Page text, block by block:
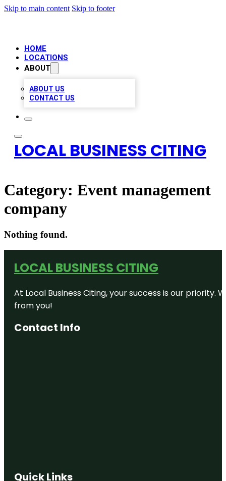
Skip to main content Skip to footer
HOME
LOCATIONS
ABOUT
ABOUT US
CONTACT US
LOCAL BUSINESS CITING
Category: Event management
company
Nothing found.
LOCAL BUSINESS CITING
At Local Business Citing, your success is our
from you!
Contact Info
Quick Links